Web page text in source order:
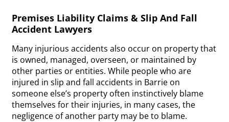
Premises Liability Claims & Slip And Fall
Accident Lawyers
Many injurious accidents also occur on property that
is owned, managed, overseen, or maintained by
other parties or entities. While people who are
injured in slip and fall accidents in Barrie on
someone else’s property often instinctively blame
themselves for their injuries, in many cases, the
negligence of another party may be to blame.